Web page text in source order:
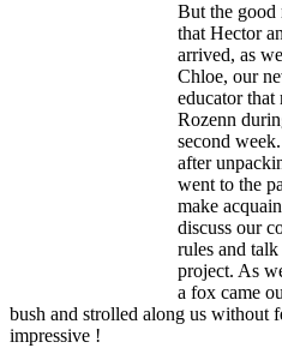
But the good
that Hector
arrived, as
Chloe, our
educator that
Rozenn
second
after
went to the
make
discuss our
rules and
project. As
a fox came
bush and strolled along us without
impressive !